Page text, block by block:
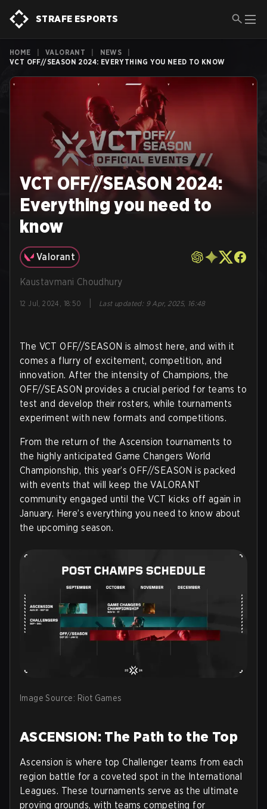
STRAFE ESPORTS
HOME VALORANT NEWS
VCT OFF//SEASON 2024: EVERYTHING YOU NEED TO KNOW
VCT OFF//SEASON 2024:
Everything you need to
know
Valorant
Kaustavmani Choudhury
12 Jul, 2024, 18:50 Last updated: 9 Apr, 2025, 16:48
The VCT OFF//SEASON is almost here, and with it
comes a flurry of excitement, competition, and
innovation. After the intensity of Champions, the
OFF//SEASON provides a crucial period for teams to
test and develop their rosters, while tournaments
experiment with new formats and competitions.
From the return of the Ascension tournaments to
the highly anticipated Game Changers World
Championship, this year’s OFF//SEASON is packed
with events that will keep the VALORANT
community engaged until the VCT kicks off again in
January. Here’s everything you need to know about
the upcoming season.
Image Source: Riot Games
ASCENSION: The Path to the Top
Ascension is where top Challenger teams from each
region battle for a coveted spot in the International
Leagues. These tournaments serve as the ultimate
proving grounds, with teams competing for